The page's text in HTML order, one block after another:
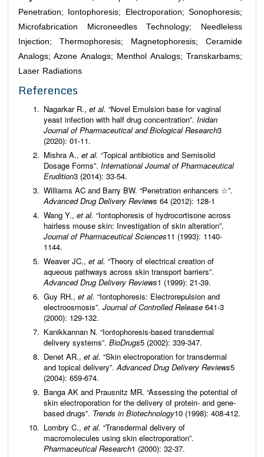
Penetration; Iontophoresis; Electroporation; Sonophoresis;
Microfabrication Microneedles Technology; Needleless
Injection; Thermophoresis; Magnetophoresis; Ceramide
Analogs; Azone Analogs; Menthol Analogs; Transkarbams;
Laser Radiations
References
Nagarkar R., et al. “Novel Emulsion base for vaginal
yeast infection with half drug concentration”. Inidan
Journal of Pharmaceutical and Biological Research3
(2020): 01-11.
Mishra A., et al. “Topical antibiotics and Semisolid
Dosage Forms”. International Journal of Pharmaceutical
Erudition3 (2014): 33-54.
Williams AC and Barry BW. “Penetration enhancers ☆”.
Advanced Drug Delivery Reviews 64 (2012): 128-1
Wang Y., et al. “Iontophoresis of hydrocortisone across
hairless mouse skin: Investigation of skin alteration”.
Journal of Pharmaceutical Sciences11 (1993): 1140-
1144.
Weaver JC., et al. “Theory of electrical creation of
aqueous pathways across skin transport barriers”.
Advanced Drug Delivery Reviews1 (1999): 21-39.
Guy RH., et al. “Iontophoresis: Electrorepulsion and
electroosmosis”. Journal of Controlled Release 641-3
(2000): 129-132.
Kanikkannan N. “Iontophoresis-based transdermal
delivery systems”. BioDrugs5 (2002): 339-347.
Denet AR., et al. “Skin electroporation for transdermal
and topical delivery”.Advanced Drug Delivery Reviews5
(2004): 659-674.
Banga AK and Prausnitz MR. “Assessing the potential of
skin electroporation for the delivery of protein- and gene-
based drugs”. Trends in Biotechnology10 (1998): 408-412.
Lombry C., et al. “Transdermal delivery of
macromolecules using skin electroporation”.
Pharmaceutical Research1 (2000): 32-37.